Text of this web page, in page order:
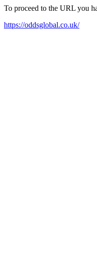
To proceed to the URL you
https://oddsglobal.co.uk/